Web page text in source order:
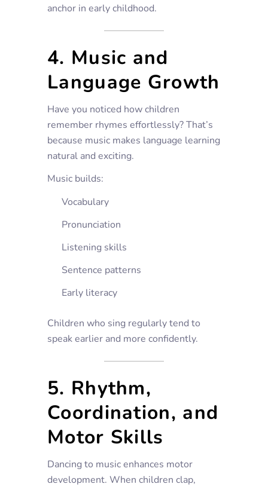
anchor in early childhood.
4. Music and
Language Growth
Have you noticed how children
remember rhymes effortlessly? That’s
because music makes language learning
natural and exciting.
Music builds:
Vocabulary
Pronunciation
Listening skills
Sentence patterns
Early literacy
Children who sing regularly tend to
speak earlier and more confidently.
5. Rhythm,
Coordination, and
Motor Skills
Dancing to music enhances motor
development. When children clap,